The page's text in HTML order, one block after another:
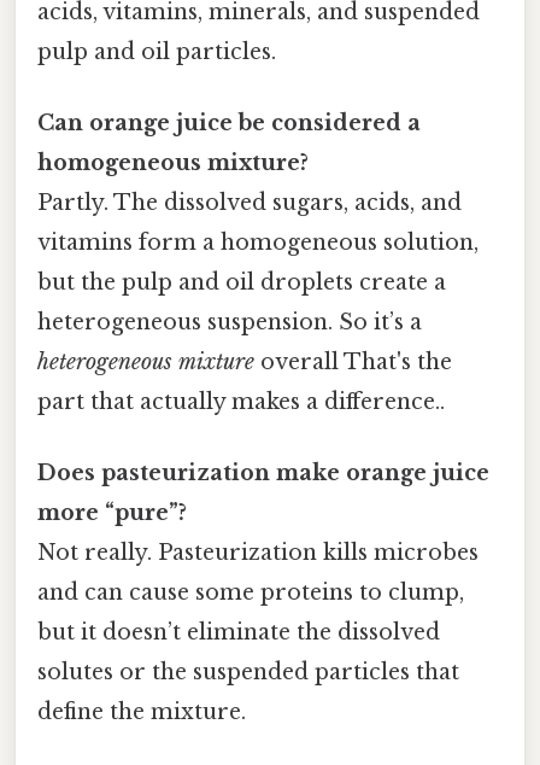
acids, vitamins, minerals, and suspended
pulp and oil particles.
Can orange juice be considered a
homogeneous mixture?
Partly. The dissolved sugars, acids, and
vitamins form a homogeneous solution,
but the pulp and oil droplets create a
heterogeneous suspension. So it’s a
heterogeneous mixture overall That's the
part that actually makes a difference..
Does pasteurization make orange juice
more “pure”?
Not really. Pasteurization kills microbes
and can cause some proteins to clump,
but it doesn’t eliminate the dissolved
solutes or the suspended particles that
define the mixture.